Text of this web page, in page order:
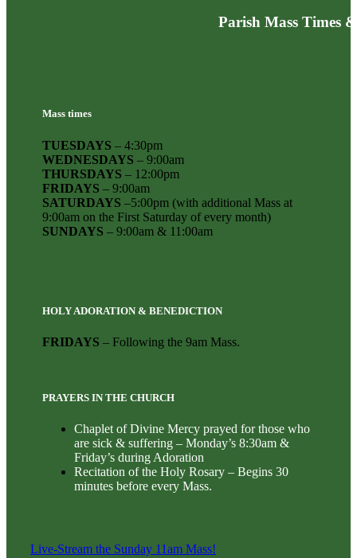
Parish Mass Times
Mass times
TUESDAYS – 4:30pm
WEDNESDAYS – 9:00am
THURSDAYS – 12:00pm
FRIDAYS – 9:00am
SATURDAYS –5:00pm (with additional Mass at
9:00am on the First Saturday of every month)
SUNDAYS – 9:00am & 11:00am
HOLY ADORATION & BENEDICTION
FRIDAYS – Following the 9am Mass.
PRAYERS IN THE CHURCH
Chaplet of Divine Mercy prayed for those who
are sick & suffering – Monday’s 8:30am &
Friday’s during Adoration
Recitation of the Holy Rosary – Begins 30
minutes before every Mass.
Live-Stream the Sunday 11am Mass!